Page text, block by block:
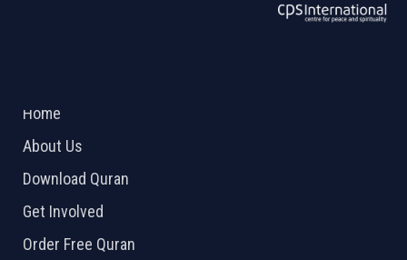
Home
About Us
Download Quran
Get Involved
Order Free Quran